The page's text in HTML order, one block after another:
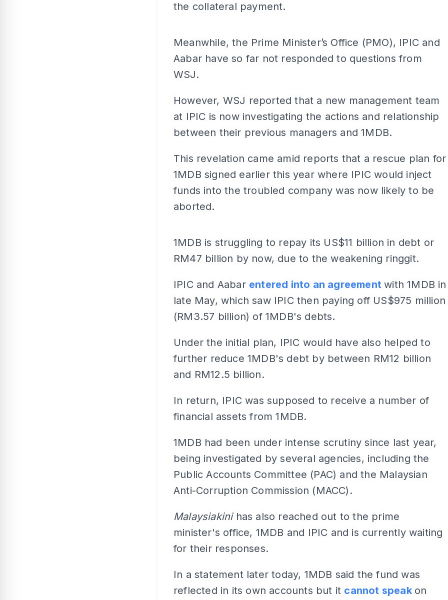
the collateral payment.
Meanwhile, the Prime Minister’s Office (PMO), IPIC and
Aabar have so far not responded to questions from
WSJ.
However, WSJ reported that a new management team
at IPIC is now investigating the actions and relationship
between their previous managers and 1MDB.
This revelation came amid reports that a rescue plan for
1MDB signed earlier this year where IPIC would inject
funds into the troubled company was now likely to be
aborted.
1MDB is struggling to repay its US$11 billion in debt or
RM47 billion by now, due to the weakening ringgit.
IPIC and Aabar entered into an agreementwith 1MDB in
late May, which saw IPIC then paying off US$975 million
(RM3.57 billion) of 1MDB's debts.
Under the initial plan, IPIC would have also helped to
further reduce 1MDB's debt by between RM12 billion
and RM12.5 billion.
In return, IPIC was supposed to receive a number of
financial assets from 1MDB.
1MDB had been under intense scrutiny since last year,
being investigated by several agencies, including the
Public Accounts Committee (PAC) and the Malaysian
Anti-Corruption Commission (MACC).
Malaysiakini has also reached out to the prime
minister's office, 1MDB and IPIC and is currently waiting
for their responses.
In a statement later today, 1MDB said the fund was
reflected in its own accounts but it cannot speak on